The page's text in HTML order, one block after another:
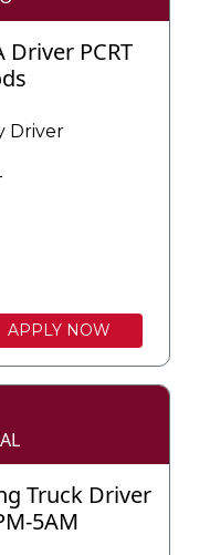
Driver PCRT
Driver
APPLY NOW
Truck Driver
5AM